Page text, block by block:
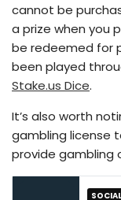
cannot be
a prize when you
be redeemed for
been played
Stake.us Dice.
It’s also worth
gambling license
provide gambling